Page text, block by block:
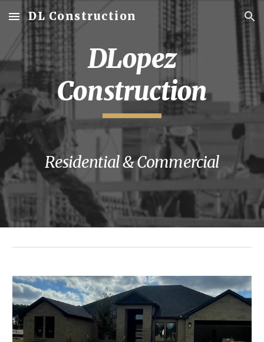
Skip to main content Skip to navigation
DL Construction
DLopez
Construction
Residential & Commercial